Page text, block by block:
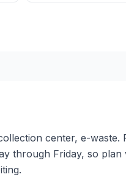
center, e-waste.
through Friday, so plan